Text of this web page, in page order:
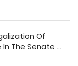
Of
The Senate ...